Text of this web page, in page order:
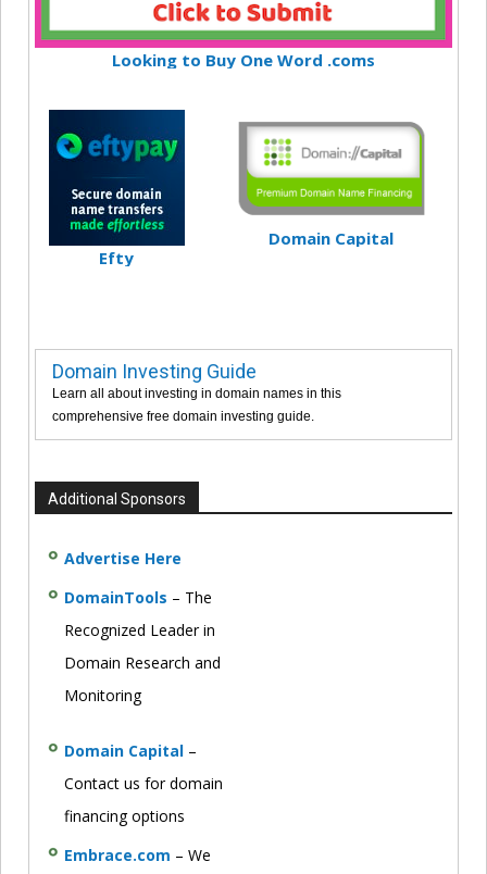
Looking to Buy One Word .coms
Efty
Domain Capital
Domain Investing Guide
Learn all about investing in domain names in this
comprehensive free domain investing guide.
Additional Sponsors
Advertise Here
DomainTools – The
Recognized Leader in
Domain Research and
Monitoring
Domain Capital –
Contact us for domain
financing options
Embrace.com – We